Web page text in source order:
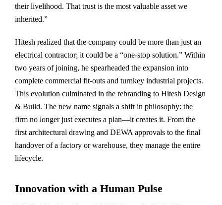
their livelihood. That trust is the most valuable asset we
inherited.”
Hitesh realized that the company could be more than just an
electrical contractor; it could be a “one-stop solution.” Within
two years of joining, he spearheaded the expansion into
complete commercial fit-outs and turnkey industrial projects.
This evolution culminated in the rebranding to Hitesh Design
& Build. The new name signals a shift in philosophy: the
firm no longer just executes a plan—it creates it. From the
first architectural drawing and DEWA approvals to the final
handover of a factory or warehouse, they manage the entire
lifecycle.
Innovation with a Human Pulse